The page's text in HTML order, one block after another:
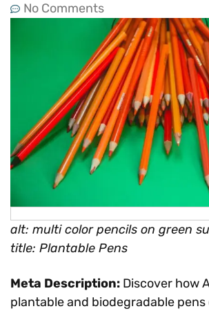
No Comments
alt: multi color pencils on green
title: Plantable Pens
Meta Description: Discover how
plantable and biodegradable